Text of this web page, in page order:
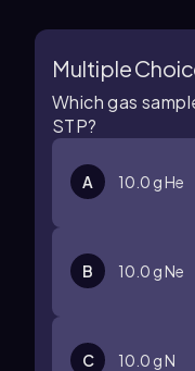
Multiple
Which gas
STP?
A 10.0 g He
B 10.0 g Ne
C 10.0 g N